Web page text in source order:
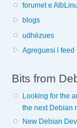
forumet e
blogs
udhëzues
Agreguesi i feed
Bits from
Looking for the
the next Debian
New Debian